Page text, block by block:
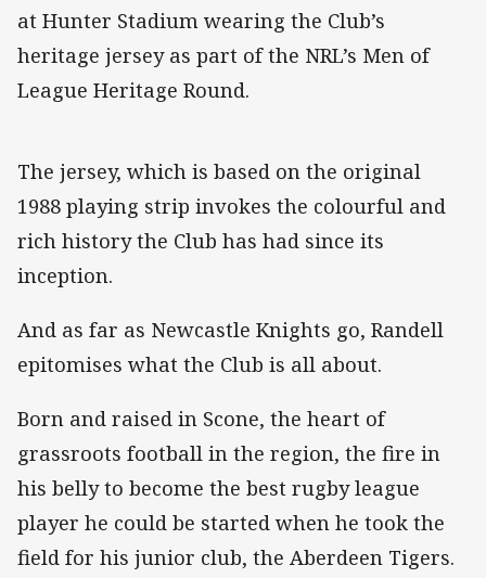
at Hunter Stadium wearing the Club’s
heritage jersey as part of the NRL’s Men of
League Heritage Round.
The jersey, which is based on the original
1988 playing strip invokes the colourful and
rich history the Club has had since its
inception.
And as far as Newcastle Knights go, Randell
epitomises what the Club is all about.
Born and raised in Scone, the heart of
grassroots football in the region, the fire in
his belly to become the best rugby league
player he could be started when he took the
field for his junior club, the Aberdeen Tigers.